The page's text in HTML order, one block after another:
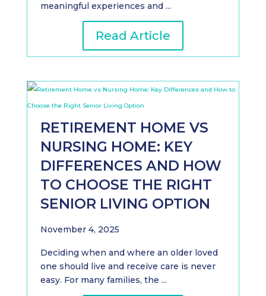
meaningful experiences and ...
Read Article
RETIREMENT HOME VS
NURSING HOME: KEY
DIFFERENCES AND HOW
TO CHOOSE THE RIGHT
SENIOR LIVING OPTION
November 4, 2025
Deciding when and where an older loved
one should live and receive care is never
easy. For many families, the ...